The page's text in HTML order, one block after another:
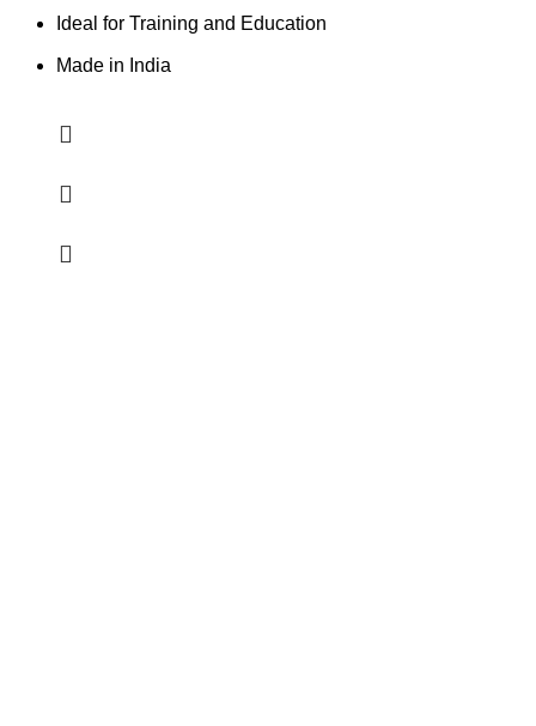
Ideal for Training and Education
Made in India